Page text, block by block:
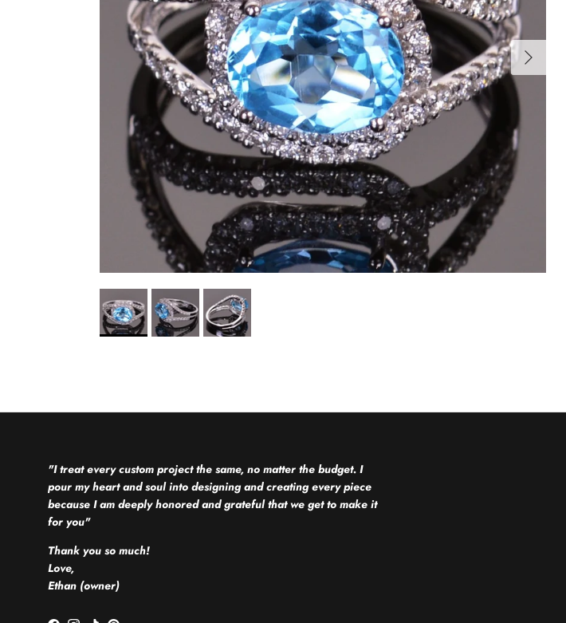
Next
"I treat every custom project the same, no matter the budget. I
pour my heart and soul into designing and creating every piece
because I am deeply honored and grateful that we get to make it
for you"
Thank you so much!
Love,
Ethan (owner)